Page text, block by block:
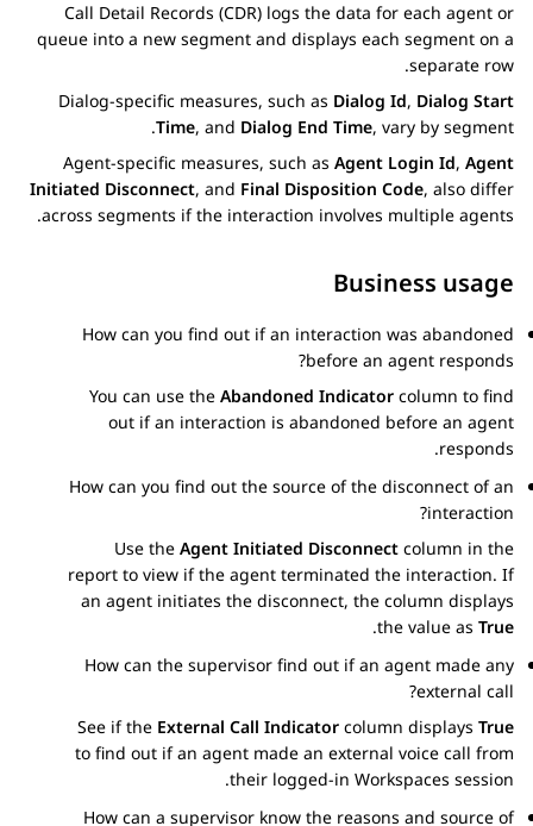
Call Detail Records (CDR) logs the data for each agent or
queue into a new segment and displays each segment on a
separate row.
Dialog-specific measures, such as Dialog Id, Dialog Start
Time, and Dialog End Time, vary by segment.
Agent-specific measures, such as Agent Login Id, Agent
Initiated Disconnect, and Final Disposition Code, also differ
across segments if the interaction involves multiple agents.
Business usage
How can you find out if an interaction was abandoned
before an agent responds?
You can use the Abandoned Indicator column to find
out if an interaction is abandoned before an agent
responds.
How can you find out the source of the disconnect of an
interaction?
Use the Agent Initiated Disconnect column in the
report to view if the agent terminated the interaction. If
an agent initiates the disconnect, the column displays
the value as True
.
How can the supervisor find out if an agent made any
external call?
See if the External Call Indicator column displays True
to find out if an agent made an external voice call from
their logged-in Workspaces session.
How can a supervisor know the reasons and source of